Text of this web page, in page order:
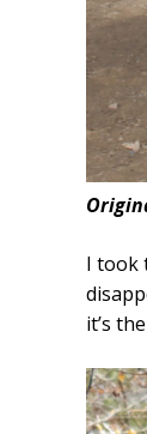
I took
it’s